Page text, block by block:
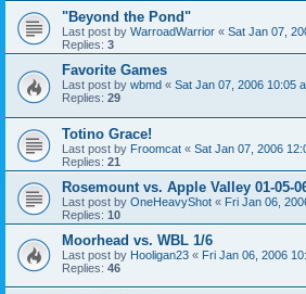
"Beyond the Pond"
Last post by WarroadWarrior « Sat Jan 07,
Replies: 3
Favorite Games
Last post by wbmd « Sat Jan 07, 2006 10:05
Replies: 29
Totino Grace!
Last post by Froomcat « Sat Jan 07, 2006
Replies: 21
Rosemount vs. Apple Valley 01-05-
Last post by OneHeavyShot « Fri Jan 06,
Replies: 10
Moorhead vs. WBL 1/6
Last post by Hooligan23 « Fri Jan 06, 2006
Replies: 46